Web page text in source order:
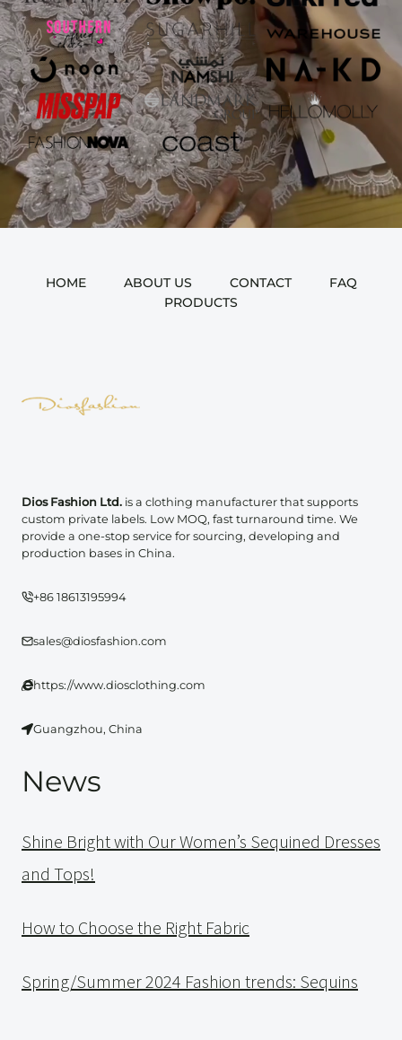
HOME ABOUT US CONTACT
FAQ
PRODUCTS
Dios Fashion Ltd. is a clothing manufacturer that supports
custom private labels. Low MOQ, fast turnaround time. We
provide a one-stop service for sourcing, developing and
production bases in China.
+86 18613195994
sales@diosfashion.com
https://www.diosclothing.com
Guangzhou, China
News
Shine Bright with Our Women’s Sequined Dresses
and Tops!
How to Choose the Right Fabric
Spring/Summer 2024 Fashion trends: Sequins